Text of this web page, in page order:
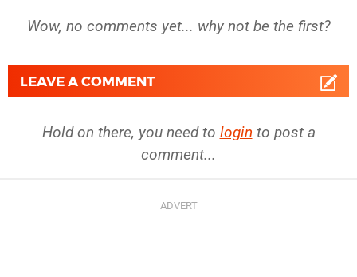
Wow, no comments yet... why not be the first?
LEAVE A COMMENT
Hold on there, you need to login to post a
comment...